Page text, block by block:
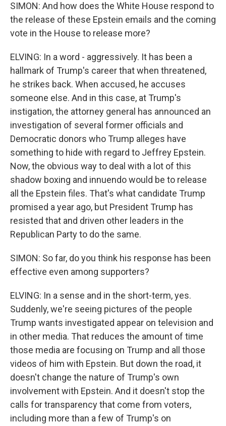
SIMON: And how does the White House respond to
the release of these Epstein emails and the coming
vote in the House to release more?
ELVING: In a word - aggressively. It has been a
hallmark of Trump's career that when threatened,
he strikes back. When accused, he accuses
someone else. And in this case, at Trump's
instigation, the attorney general has announced an
investigation of several former officials and
Democratic donors who Trump alleges have
something to hide with regard to Jeffrey Epstein.
Now, the obvious way to deal with a lot of this
shadow boxing and innuendo would be to release
all the Epstein files. That's what candidate Trump
promised a year ago, but President Trump has
resisted that and driven other leaders in the
Republican Party to do the same.
SIMON: So far, do you think his response has been
effective even among supporters?
ELVING: In a sense and in the short-term, yes.
Suddenly, we're seeing pictures of the people
Trump wants investigated appear on television and
in other media. That reduces the amount of time
those media are focusing on Trump and all those
videos of him with Epstein. But down the road, it
doesn't change the nature of Trump's own
involvement with Epstein. And it doesn't stop the
calls for transparency that come from voters,
including more than a few of Trump's on